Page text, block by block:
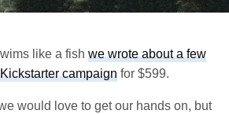
like a fishwe wrote about a few
campaign for $599.
would love to get our hands on, but